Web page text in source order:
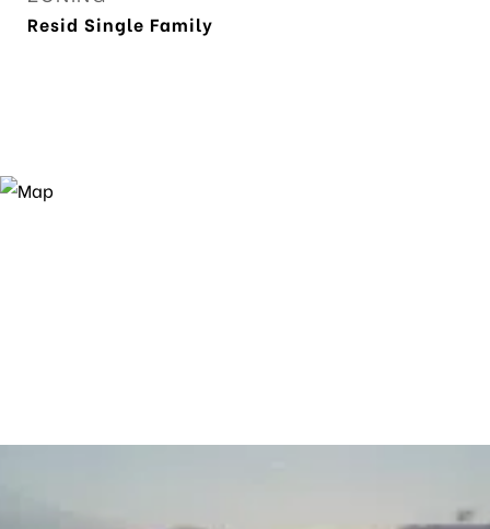
Resid Single Family